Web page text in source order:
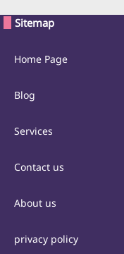
Sitemap
Home Page
Blog
Services
Contact us
About us
privacy policy